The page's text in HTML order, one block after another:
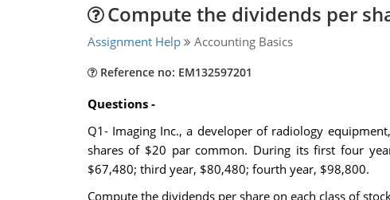
Compute the dividends per
Assignment Help Accounting Basics
Reference no: EM132597201
Questions -
Q1- Imaging Inc., a developer of radiology
shares of $20 par common. During its first four
$67,480; third year, $80,480; fourth year, $98,800.
Compute the dividends per share on each class of